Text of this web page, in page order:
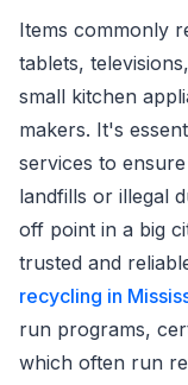
Items commonly
tablets,
small kitchen
makers. It's
services to
landfills or illegal
off point in a big
trusted and
recycling in
run programs,
which often run